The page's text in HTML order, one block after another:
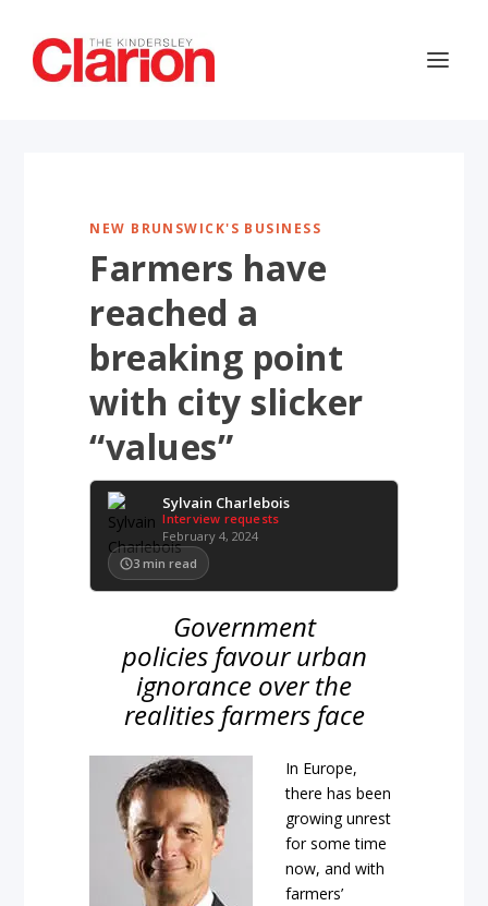
NEW BRUNSWICK'S BUSINESS
Farmers have
reached a
breaking point
with city slicker
“values”
Sylvain Charlebois
Interview requests
February 4, 2024
3 min read
Government
policies favour urban
ignorance over the
realities farmers face
In Europe,
there has been
growing unrest
for some time
now, and with
farmers’